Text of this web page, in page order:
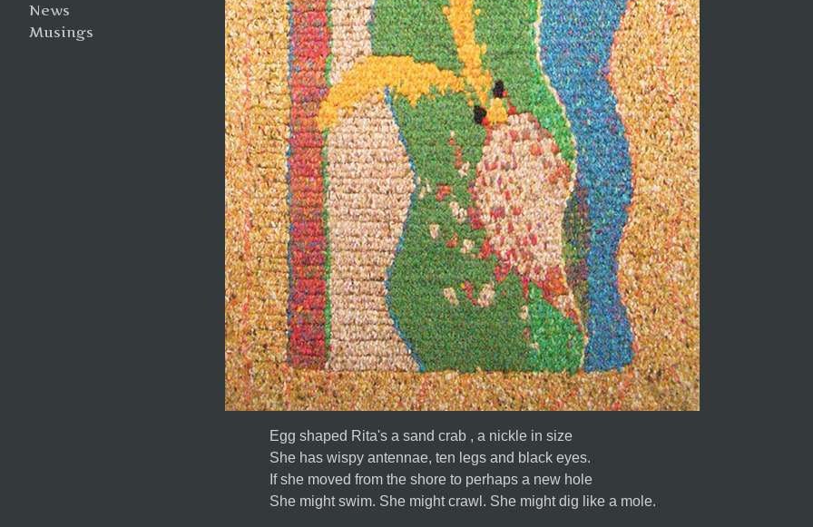
News
Musings
Egg shaped Rita's a sand crab , a nickle in size
She has wispy antennae, ten legs and black eyes.
If she moved from the shore to perhaps a new hole
She might swim. She might crawl. She might dig like a mole.